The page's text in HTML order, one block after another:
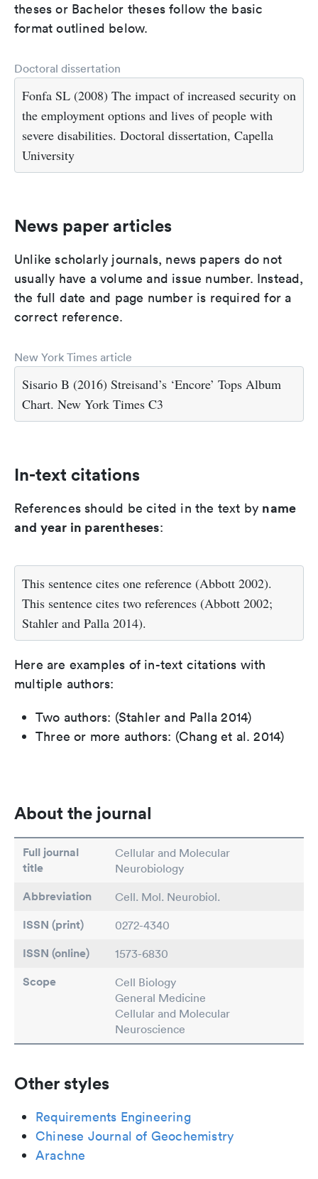
theses or Bachelor theses follow the basic
format outlined below.
Doctoral dissertation
Fonfa SL (2008) The impact of increased security on
the employment options and lives of people with
severe disabilities. Doctoral dissertation, Capella
University
News paper articles
Unlike scholarly journals, news papers do not
usually have a volume and issue number. Instead,
the full date and page number is required for a
correct reference.
New York Times article
Sisario B (2016) Streisand’s ‘Encore’ Tops Album
Chart. New York Times C3
In-text citations
References should be cited in the text by name
and year in parentheses:
This sentence cites one reference (Abbott 2002).
This sentence cites two references (Abbott 2002;
Stahler and Palla 2014).
Here are examples of in-text citations with
multiple authors:
Two authors: (Stahler and Palla 2014)
Three or more authors: (Chang et al. 2014)
About the journal
Full journal
title
Cellular and Molecular
Neurobiology
Abbreviation Cell. Mol. Neurobiol.
ISSN (print) 0272-4340
ISSN (online) 1573-6830
Scope
Cell Biology
General Medicine
Cellular and Molecular
Neuroscience
Other styles
Requirements Engineering
Chinese Journal of Geochemistry
Arachne